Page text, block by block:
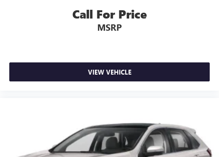
Call For Price
MSRP
VIEW VEHICLE